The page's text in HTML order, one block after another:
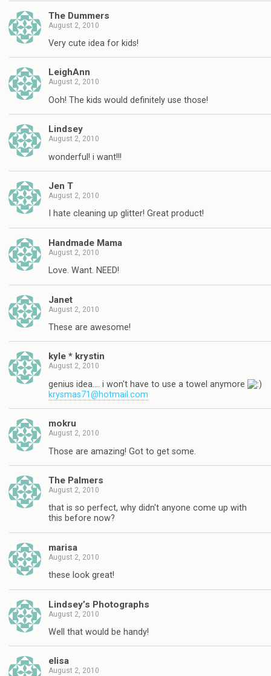
The Dummers
August 2, 2010
Very cute idea for kids!
LeighAnn
August 2, 2010
Ooh! The kids would definitely use those!
Lindsey
August 2, 2010
wonderful! i want!!!
Jen T
August 2, 2010
I hate cleaning up glitter! Great product!
Handmade Mama
August 2, 2010
Love. Want. NEED!
Janet
August 2, 2010
These are awesome!
kyle * krystin
August 2, 2010
genius idea…. i won't have to use a towel anymore
krysmas71@hotmail.com
mokru
August 2, 2010
Those are amazing! Got to get some.
The Palmers
August 2, 2010
that is so perfect, why didn't anyone come up with
this before now?
marisa
August 2, 2010
these look great!
Lindsey’s Photographs
August 2, 2010
Well that would be handy!
elisa
August 2, 2010